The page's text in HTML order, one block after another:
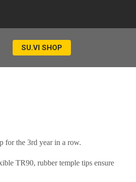
SU.VI SHOP
for the 3rd year in a row.
TR90, rubber temple tips ensure